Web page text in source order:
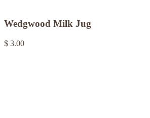
Wedgwood Milk Jug
$ 3.00